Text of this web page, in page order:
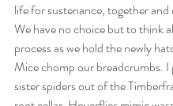
life for sustenance, together
We have no choice but to think
process as we hold the newly
Mice chomp our breadcrumbs. I
sister spiders out of the